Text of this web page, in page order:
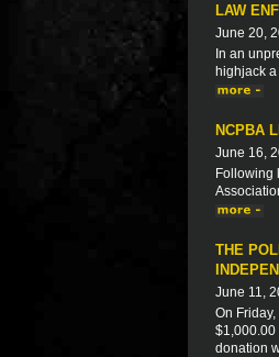
LAW
June 20,
In an
highjack
NCPBA
June 16,
Following
THE
June 11,
On
$1,000.00
donation